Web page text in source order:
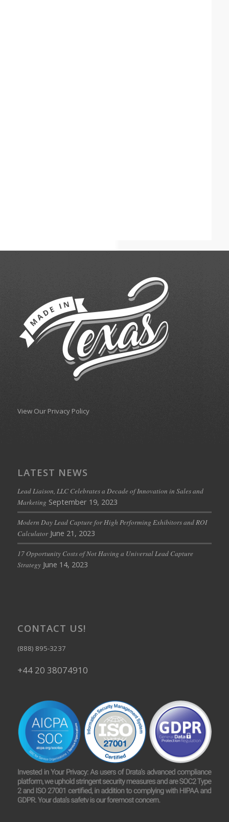
View Our Privacy Policy
LATEST NEWS
Lead Liaison, LLC Celebrates a Decade of Innovation in Sales and
Marketing September 19, 2023
Modern Day Lead Capture for High Performing Exhibitors and ROI
Calculator June 21, 2023
17 Opportunity Costs of Not Having a Universal Lead Capture
Strategy June 14, 2023
CONTACT US!
(888) 895-3237
+44 20 38074910